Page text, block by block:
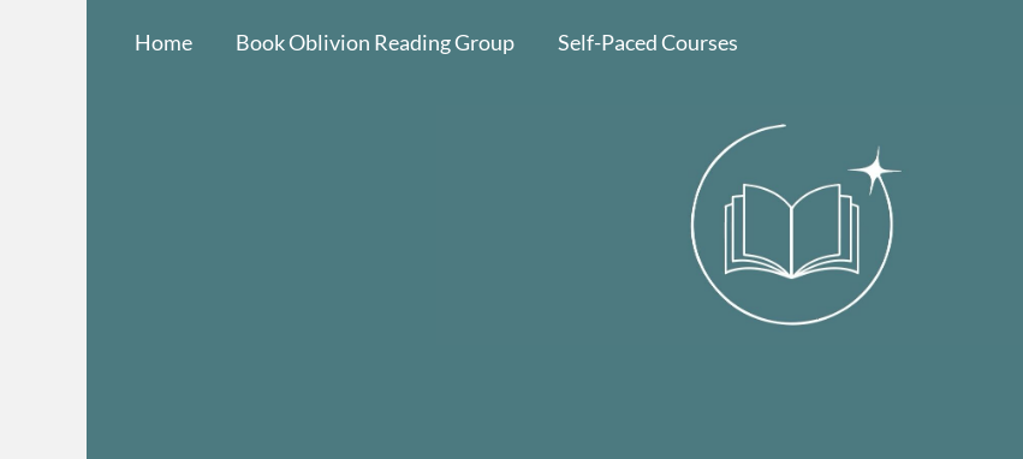
Home Book Oblivion Reading Group Self-Paced Courses